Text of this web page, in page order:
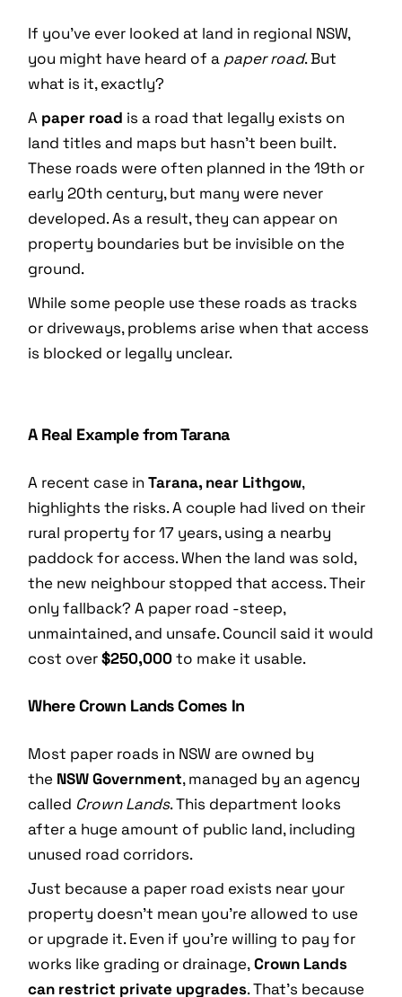
If you’ve ever looked at land in regional NSW,
you might have heard of a paper road. But
what is it, exactly?
A paper road is a road that legally exists on
land titles and maps but hasn’t been built.
These roads were often planned in the 19th or
early 20th century, but many were never
developed. As a result, they can appear on
property boundaries but be invisible on the
ground.
While some people use these roads as tracks
or driveways, problems arise when that access
is blocked or legally unclear.
A Real Example from Tarana
A recent case inTarana, near Lithgow,
highlights the risks. A couple had lived on their
rural property for 17 years, using a nearby
paddock for access. When the land was sold,
the new neighbour stopped that access. Their
only fallback? A paper road -steep,
unmaintained, and unsafe. Council said it would
cost over$250,000to make it usable.
Where Crown Lands Comes In
Most paper roads in NSW are owned by
the NSW Government, managed by an agency
called Crown Lands. This department looks
after a huge amount of public land, including
unused road corridors.
Just because a paper road exists near your
property doesn’t mean you’re allowed to use
or upgrade it. Even if you’re willing to pay for
works like grading or drainage,Crown Lands
can restrict private upgrades. That’s because